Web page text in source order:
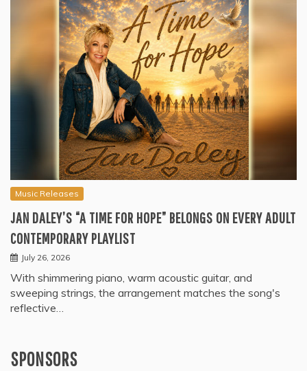
Music Releases
JAN DALEY’S “A TIME FOR HOPE” BELONGS ON EVERY ADULT
CONTEMPORARY PLAYLIST
July 26, 2026
With shimmering piano, warm acoustic guitar, and
sweeping strings, the arrangement matches the song's
reflective…
SPONSORS